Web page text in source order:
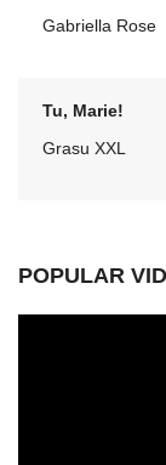
Gabriella Rose
Tu, Marie!
Grasu XXL
POPULAR